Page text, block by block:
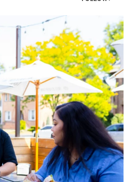
twepi
Aug 7